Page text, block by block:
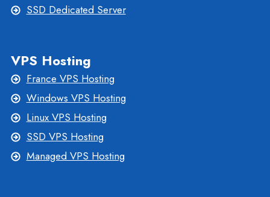
SSD Dedicated Server
VPS Hosting
France VPS Hosting
Windows VPS Hosting
Linux VPS Hosting
SSD VPS Hosting
Managed VPS Hosting